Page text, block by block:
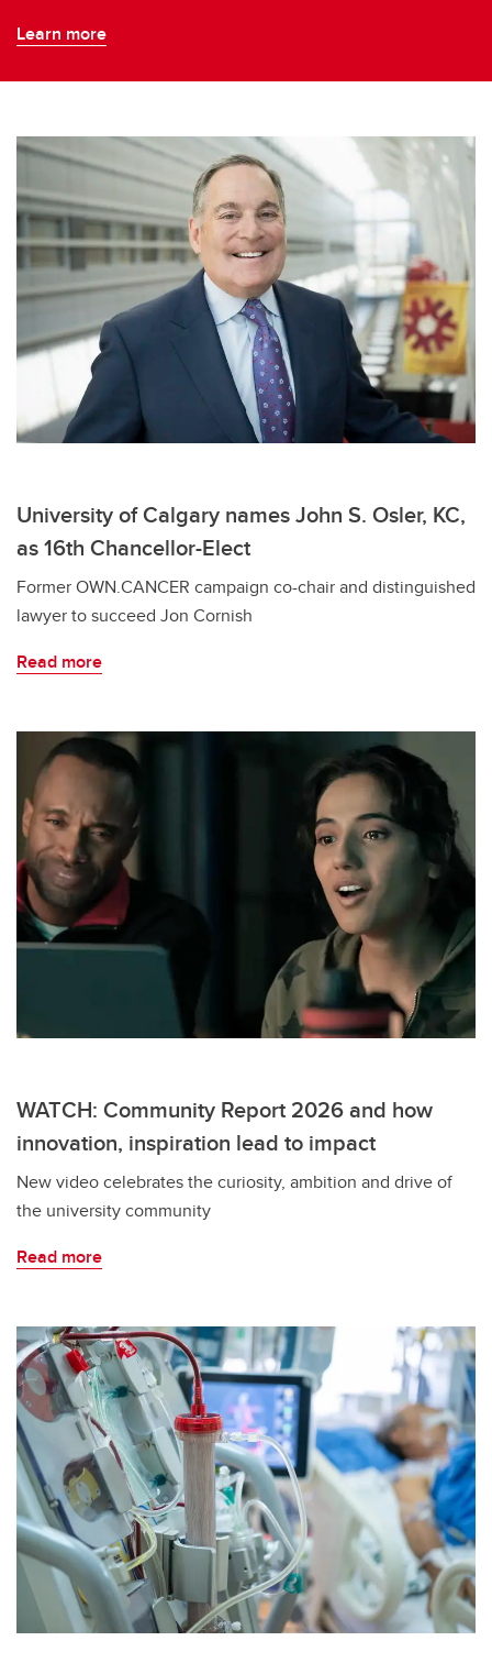
Learn more
University of Calgary names John S. Osler, KC,
as 16th Chancellor-Elect
Former OWN.CANCER campaign co-chair and distinguished
lawyer to succeed Jon Cornish
Read more
WATCH: Community Report 2026 and how
innovation, inspiration lead to impact
New video celebrates the curiosity, ambition and drive of
the university community
Read more